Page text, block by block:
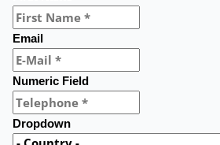
Email
Numeric Field
Dropdown